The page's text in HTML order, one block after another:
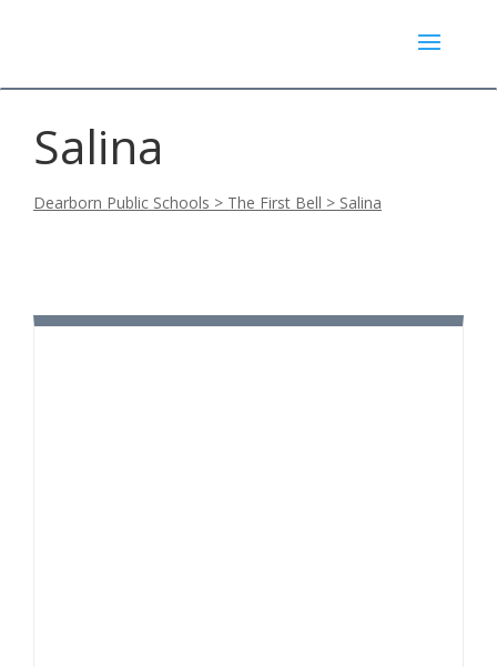
Salina
Dearborn Public Schools > The First Bell > Salina